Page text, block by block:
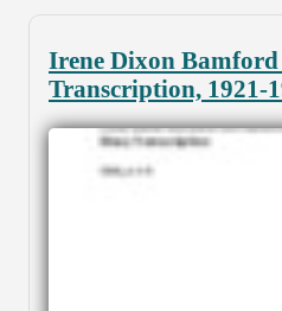
Irene Dixon
Transcription, 1921-